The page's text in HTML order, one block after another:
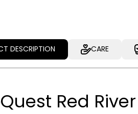
DESCRIPTION
CARE
Red